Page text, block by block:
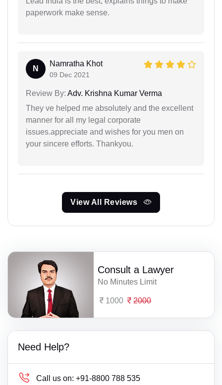
paperwork make sense.
N
Namratha Khot
09 Dec 2021
Review By: Adv. Krishna Kumar Verma
They ve helped me absolutely and the excellent
manner for all my legal corporate
issues.appreciate and wishes for you men on
your sincere efforts. Thankyou.
View All Reviews
Consult a Lawyer
No Minutes Limit
1000 2000
Need Help?
Call us on: +91-8800 788 535